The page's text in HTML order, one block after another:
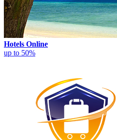
Hotels Online
up to 50%